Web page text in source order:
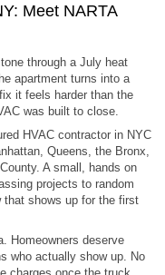
Meet NARTA
through a July heat
apartment turns into a
it feels harder than the
was built to close.
HVAC contractor in NYC
Queens, the Bronx,
A small, hands on
projects to random
shows up for the first
Homeowners deserve
who actually show up. No